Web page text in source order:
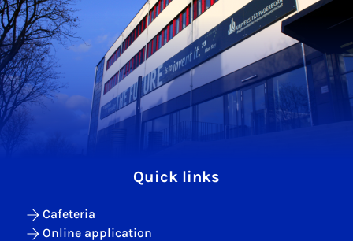
Quick links
Cafeteria
Online application